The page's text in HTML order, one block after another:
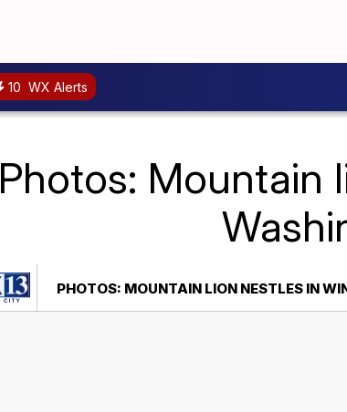
10 WX Alerts
Photos: Mountain
PHOTOS: MOUNTAIN LION NESTLES IN